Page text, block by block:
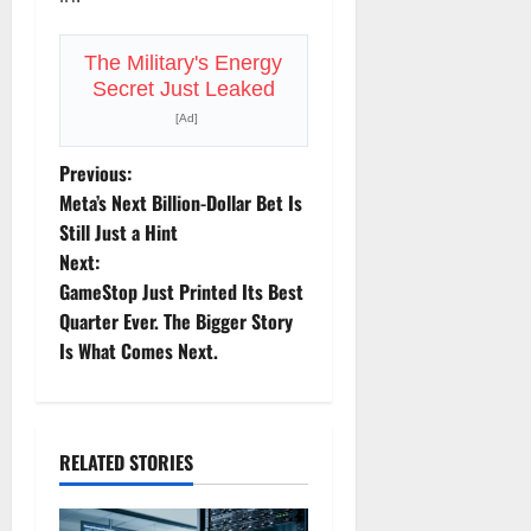
The Military's Energy
Secret Just Leaked
[Ad]
P
o
s
t
v
Previous:
Meta’s Next Billion-Dollar Bet Is
Still Just a Hint
Next:
GameStop Just Printed Its Best
Quarter Ever. The Bigger Story
Is What Comes Next.
RELATED STORIES